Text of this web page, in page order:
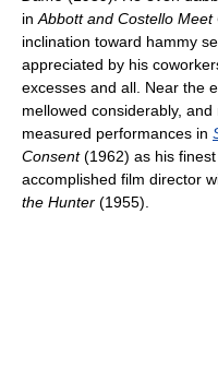
in Abbott and Costello Meet
inclination toward hammy
appreciated by his
excesses and all. Near the
mellowed considerably,
measured performances in
Consent(1962) as his
accomplished film director
the Hunter (1955).